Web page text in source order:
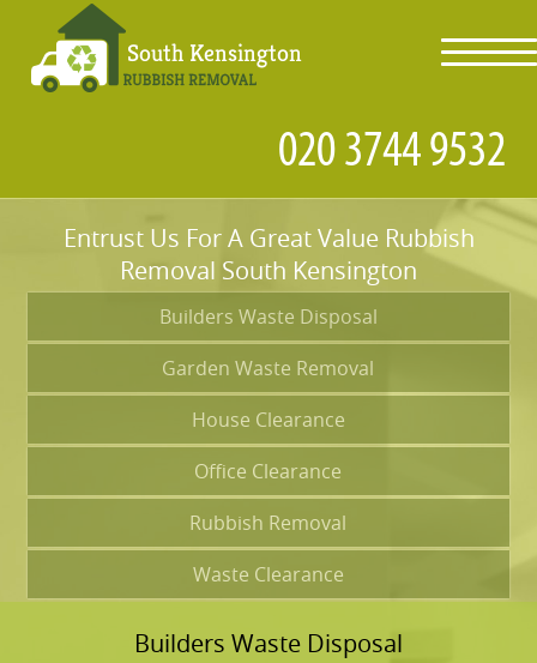
Entrust Us For A Great Value Rubbish
Removal South Kensington
Builders Waste Disposal
Garden Waste Removal
House Clearance
Office Clearance
Rubbish Removal
Waste Clearance
Builders Waste Disposal